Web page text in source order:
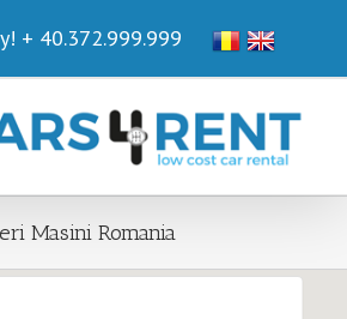
+ 40.372.999.999
Masini Romania